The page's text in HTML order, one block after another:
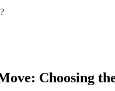
Choosing